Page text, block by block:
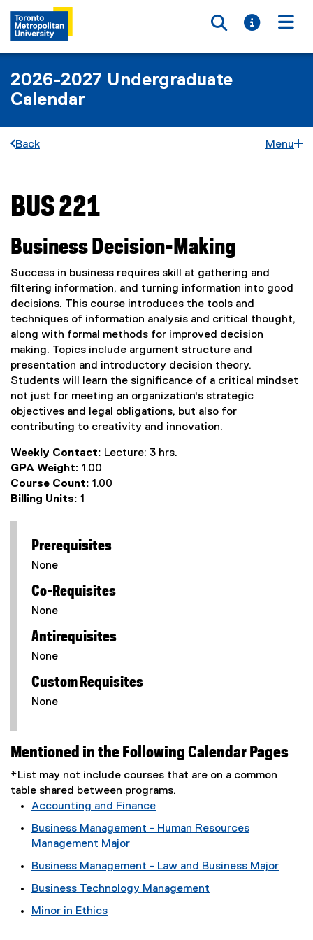
Toggle
Toggle
2026-2027 Undergraduate
Calendar
Back Menu
You are now in the main content area
BUS 221
Business Decision-Making
Success in business requires skill at gathering and
filtering information, and turning information into good
decisions. This course introduces the tools and
techniques of information analysis and critical thought,
along with formal methods for improved decision
making. Topics include argument structure and
presentation and introductory decision theory.
Students will learn the significance of a critical mindset
not just for meeting an organization's strategic
objectives and legal obligations, but also for
contributing to creativity and innovation.
Weekly Contact: Lecture: 3 hrs.
GPA Weight: 1.00
Course Count: 1.00
Billing Units: 1
Prerequisites
None
Co-Requisites
None
Antirequisites
None
Custom Requisites
None
Mentioned in the Following Calendar Pages
*List may not include courses that are on a common
table shared between programs.
Accounting and Finance
Business Management - Human Resources
Management Major
Business Management - Law and Business Major
Business Technology Management
Minor in Ethics